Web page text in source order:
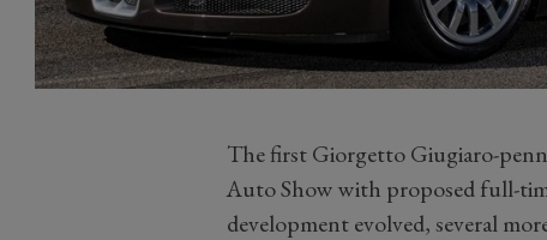
The first Giorgetto Giugiaro-
Auto Show with proposed full-
development evolved, several